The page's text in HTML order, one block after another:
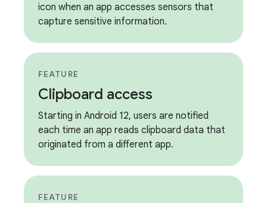
icon when an app accesses sensors that
capture sensitive information.
FEATURE
Clipboard access
Starting in Android 12, users are notified
each time an app reads clipboard data that
originated from a different app.
FEATURE